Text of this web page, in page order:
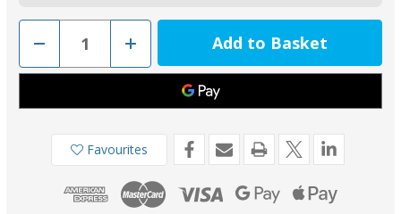
Decrease
of
01146
Tecnoseal
Cylinder
Increase
Quantity
of
01146
Tecnoseal
Cylinder
Anode
for
Yamaha
80-
300HP
Favourites